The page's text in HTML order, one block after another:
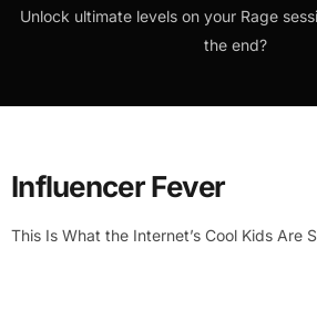
Unlock ultimate levels on your Rage
the end?
Influencer Fever
This Is What the Internet’s Cool Kids Are